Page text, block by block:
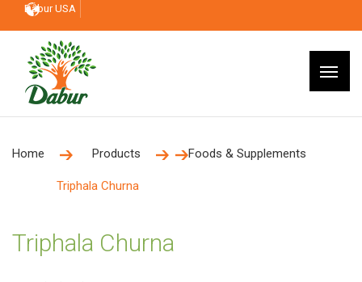
Dabur USA
Home Products Foods & Supplements
Triphala Churna
Triphala Churna